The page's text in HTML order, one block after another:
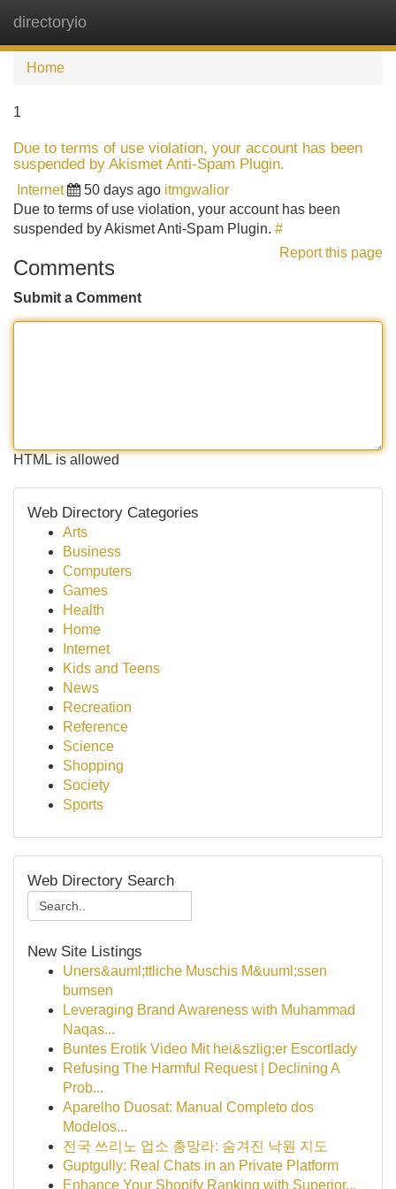
directoryio
Home
1
Due to terms of use violation, your account has been
suspended by Akismet Anti-Spam Plugin.
Internet 50 days ago itmgwalior
Due to terms of use violation, your account has been
suspended by Akismet Anti-Spam Plugin. #
Report this page
Comments
Submit a Comment
HTML is allowed
Web Directory Categories
Arts
Business
Computers
Games
Health
Home
Internet
Kids and Teens
News
Recreation
Reference
Science
Shopping
Society
Sports
Web Directory Search
New Site Listings
Uners&auml;ttliche Muschis M&uuml;ssen
bumsen
Leveraging Brand Awareness with Muhammad
Naqas...
Buntes Erotik Video Mit hei&szlig;er Escortlady
Refusing The Harmful Request | Declining A
Prob...
Aparelho Duosat: Manual Completo dos
Modelos...
전국 쓰리노 업소 총망라: 숨겨진 낙원 지도
Guptgully: Real Chats in an Private Platform
Enhance Your Shopify Ranking with Superior...